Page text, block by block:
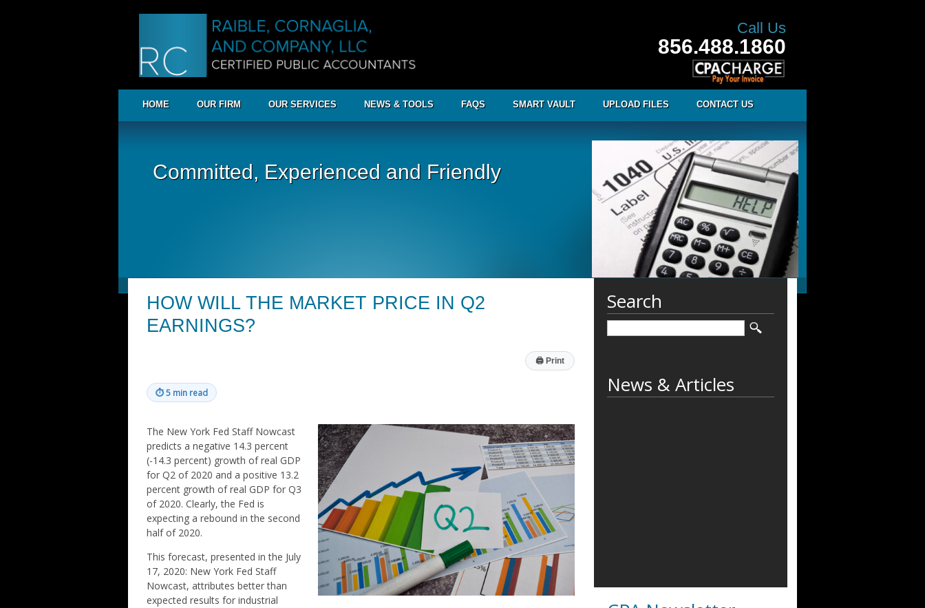
Call Us
856.488.1860
HOME OUR FIRM OUR SERVICES NEWS & TOOLS FAQS SMART VAULT UPLOAD FILES CONTACT US
Committed, Experienced and Friendly
HOW WILL THE MARKET PRICE IN Q2
EARNINGS?
🖨 Print
⏱5 min read
The New York Fed Staff Nowcast
predicts a negative 14.3 percent
(-14.3 percent) growth of real GDP
for Q2 of 2020 and a positive 13.2
percent growth of real GDP for Q3
of 2020. Clearly, the Fed is
expecting a rebound in the second
half of 2020.
This forecast, presented in the July
17, 2020: New York Fed Staff
Nowcast, attributes better than
expected results for industrial
Search
News & Articles